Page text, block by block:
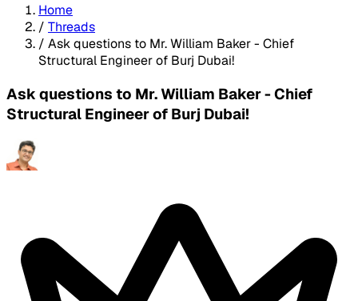
Home
/ Threads
/ Ask questions to Mr. William Baker - Chief
Structural Engineer of Burj Dubai!
Ask questions to Mr. William Baker - Chief
Structural Engineer of Burj Dubai!